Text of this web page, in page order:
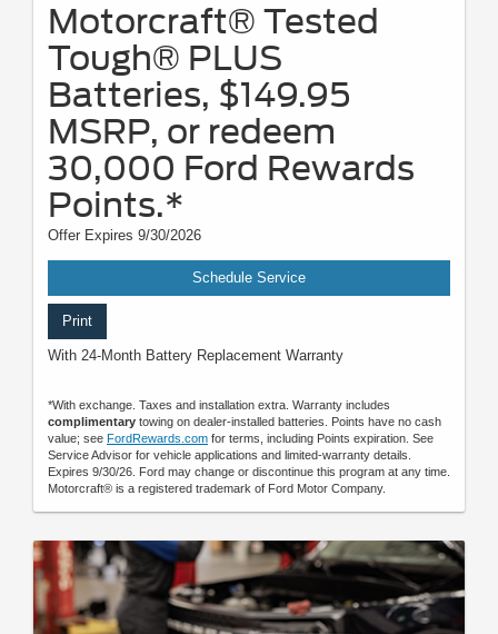
Motorcraft® Tested
Tough® PLUS
Batteries, $149.95
MSRP, or redeem
30,000 Ford Rewards
Points.*
Offer Expires 9/30/2026
Schedule Service
Print
With 24-Month Battery Replacement Warranty
*With exchange. Taxes and installation extra. Warranty includes
complimentary towing on dealer-installed batteries. Points have no cash
value; see FordRewards.com for terms, including Points expiration. See
Service Advisor for vehicle applications and limited-warranty details.
Expires 9/30/26. Ford may change or discontinue this program at any time.
Motorcraft® is a registered trademark of Ford Motor Company.